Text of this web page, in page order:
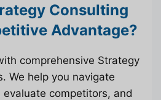
Consulting
Advantage?
comprehensive Strategy
We help you navigate
competitors, and